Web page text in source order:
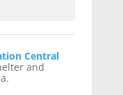
Central
and